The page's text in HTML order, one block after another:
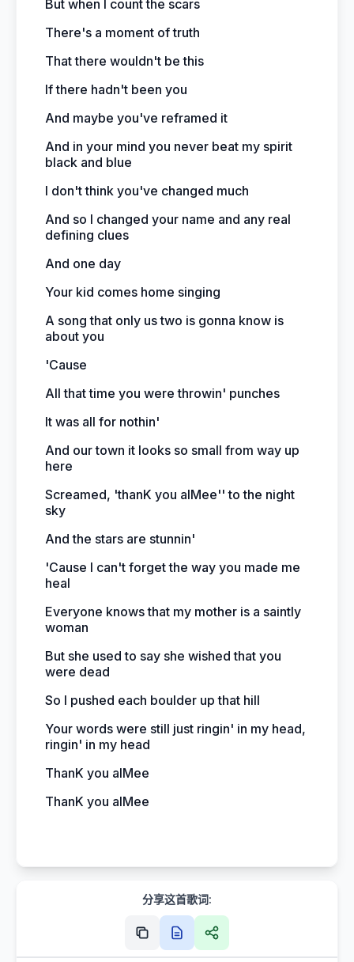
But when I count the scars
There's a moment of truth
That there wouldn't be this
If there hadn't been you
And maybe you've reframed it
And in your mind you never beat my spirit
black and blue
I don't think you've changed much
And so I changed your name and any real
defining clues
And one day
Your kid comes home singing
A song that only us two is gonna know is
about you
'Cause
All that time you were throwin' punches
It was all for nothin'
And our town it looks so small from way up
here
Screamed, 'thanK you aIMee'' to the night
sky
And the stars are stunnin'
'Cause I can't forget the way you made me
heal
Everyone knows that my mother is a saintly
woman
But she used to say she wished that you
were dead
So I pushed each boulder up that hill
Your words were still just ringin' in my head,
ringin' in my head
ThanK you aIMee
ThanK you aIMee
分享这首歌词: